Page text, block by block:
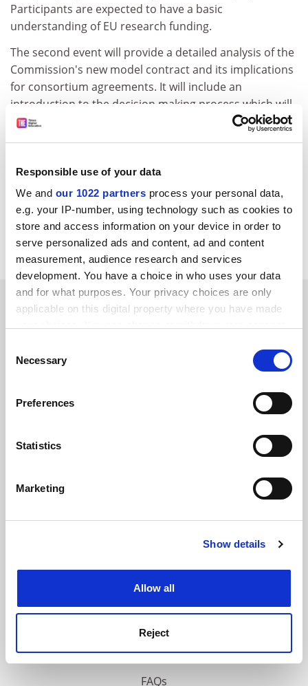
Responsible use of your data
We and our 1022 partners process your personal data,
e.g. your IP-number, using technology such as cookies to
store and access information on your device in order to
serve personalized ads and content, ad and content
measurement, audience research and services
development. You have a choice in who uses your data
and for what purposes. Your privacy choices are only
applicable on this digital property where you have made
the Privacy trigger icon.
Collect information about your geographical
meters
Identify your device by actively scanning it for
Find out more about how your personal data is processed
Cookie Notice: We use cookies to improve your
Selection
Necessary
Preferences
Statistics
Marketing
Show details
Allow all
Reject
Participants are expected to have a basic
understanding of EU research funding.
The second event will provide a detailed analysis of the
Commission's new model contract and its implications
for consortium agreements. It will include an
introduction to the decision making process which will
be needed, especially for integrated projects, and
For further information, please consult the following
web address:
http://www.singleimage.co.uk/workshopsfs.htm
CORDIS RTD-NEWS / © European Communities
SPONSORED
See all jobs
FAQs